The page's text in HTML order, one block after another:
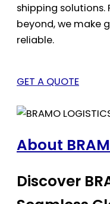
shipping solutions.
beyond, we make
reliable.
GET A QUOTE
About
Discover